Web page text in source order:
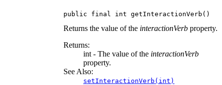
public final int getInteractionVerb()
Returns the value of the interactionVerb property.
Returns:
int - The value of the interactionVerb
property.
See Also:
setInteractionVerb(int)